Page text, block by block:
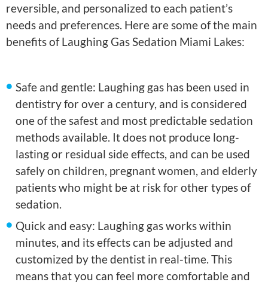
reversible, and personalized to each patient’s
needs and preferences. Here are some of the main
benefits of Laughing Gas Sedation Miami Lakes:
Safe and gentle: Laughing gas has been used in
dentistry for over a century, and is considered
one of the safest and most predictable sedation
methods available. It does not produce long-
lasting or residual side effects, and can be used
safely on children, pregnant women, and elderly
patients who might be at risk for other types of
sedation.
Quick and easy: Laughing gas works within
minutes, and its effects can be adjusted and
customized by the dentist in real-time. This
means that you can feel more comfortable and